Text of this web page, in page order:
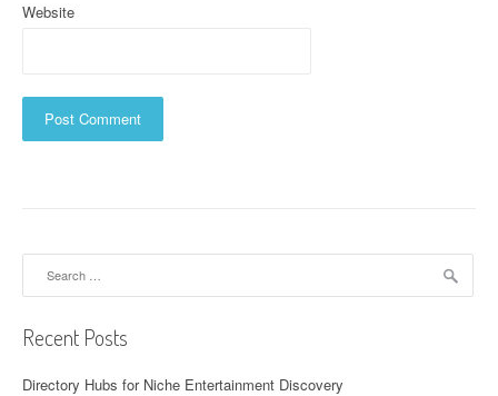
Website
Recent Posts
Directory Hubs for Niche Entertainment Discovery